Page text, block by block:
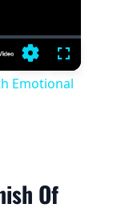
Settings
Emotional
Of